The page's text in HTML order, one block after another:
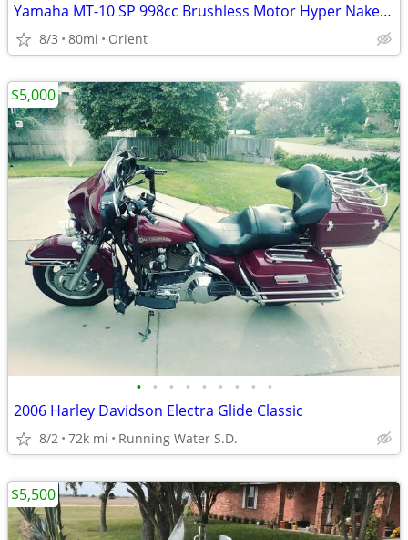
Yamaha MT-10 SP 998cc Brushless Motor Hyper Naked Motorcycle | Hlins Semi-Active
8/3 80mi Orient
• • • • • • • • •
2006 Harley Davidson Electra Glide Classic
8/2 72k mi Running Water S.D.
$5,000
$5,500